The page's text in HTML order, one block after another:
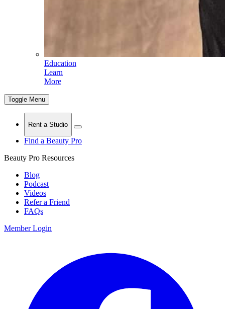
Education
Learn
More
Toggle Menu
Rent a Studio
Find a Beauty Pro
Beauty Pro Resources
Blog
Podcast
Videos
Refer a Friend
FAQs
Member Login